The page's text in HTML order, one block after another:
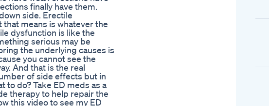
finally have them.
side. Erectile
means is whatever the
dysfunction is like the
serious may be
the underlying causes is
you cannot see the
And that is the real
of side effects but in
to do? Take ED meds as a
therapy to help repair the
this video to see my ED